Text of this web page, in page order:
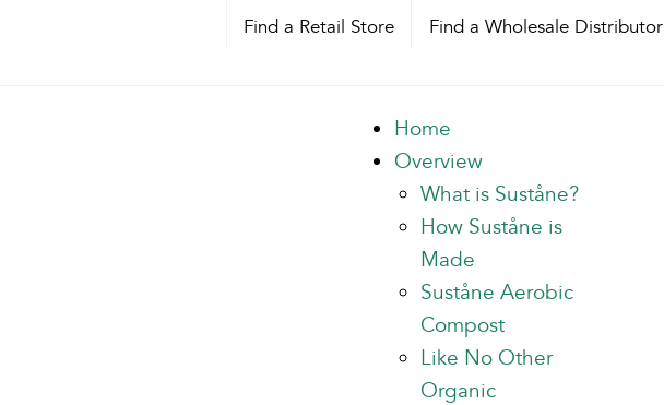
Find a Retail Store Find a Wholesale Distributor
Home
Overview
What is Suståne?
How Suståne is
Made
Suståne Aerobic
Compost
Like No Other
Organic